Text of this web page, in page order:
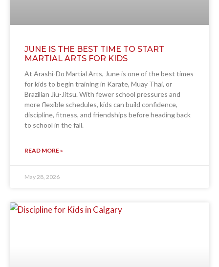
JUNE IS THE BEST TIME TO START
MARTIAL ARTS FOR KIDS
At Arashi-Do Martial Arts, June is one of the best times
for kids to begin training in Karate, Muay Thai, or
Brazilian Jiu-Jitsu. With fewer school pressures and
more flexible schedules, kids can build confidence,
discipline, fitness, and friendships before heading back
to school in the fall.
READ MORE »
May 28, 2026